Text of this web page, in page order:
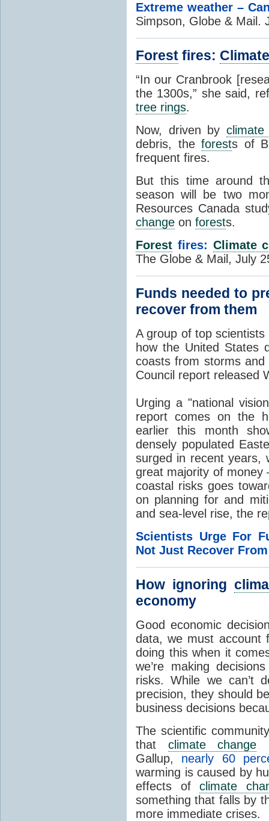
Extreme weather –
Simpson, Globe & Mail.
Forest fires:
“In our Cranbrook
the 1300s,” she said,
tree rings.
Now, driven by climate
debris, theforests of
frequent fires.
But this time around
season will be two
Resources Canada
change on forests.
Forest fires: Climate
The Globe & Mail, July
Funds needed to
recover from them
A group of top
how the United States
coasts from storms and
Council report released
Urging a "national
report comes on the
earlier this month
densely populated
surged in recent years,
great majority of
coastal risks goes
on planning for and
and sea-level rise, the
Scientists Urge For
Not Just Recover
How ignoring
economy
Good economic
data, we must account
doing this when it
we’re making
risks. While we can’t
precision, they should
business decisions
The scientific
that climate change
Gallup, nearly 60
warming is caused by
effects ofclimate
something that falls by
more immediate crises.